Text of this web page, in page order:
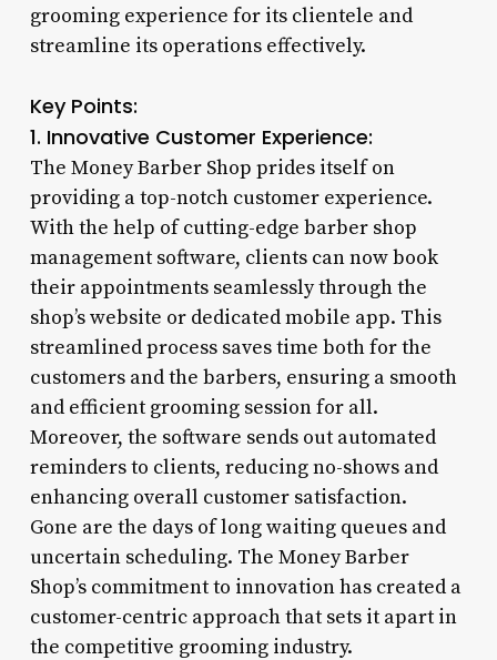
grooming experience for its clientele and
streamline its operations effectively.
Key Points:
1. Innovative Customer Experience:
The Money Barber Shop prides itself on
providing a top-notch customer experience.
With the help of cutting-edge barber shop
management software, clients can now book
their appointments seamlessly through the
shop’s website or dedicated mobile app. This
streamlined process saves time both for the
customers and the barbers, ensuring a smooth
and efficient grooming session for all.
Moreover, the software sends out automated
reminders to clients, reducing no-shows and
enhancing overall customer satisfaction.
Gone are the days of long waiting queues and
uncertain scheduling. The Money Barber
Shop’s commitment to innovation has created a
customer-centric approach that sets it apart in
the competitive grooming industry.